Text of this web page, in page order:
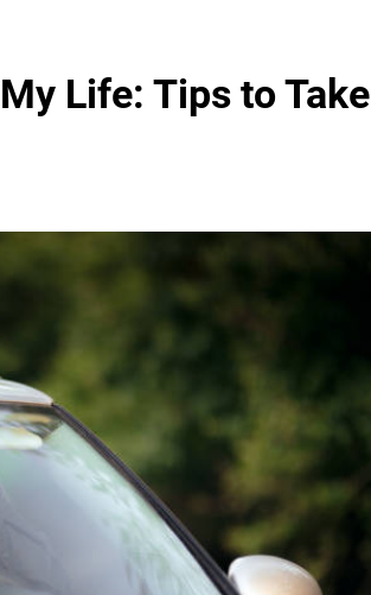
Life: Tips to Take